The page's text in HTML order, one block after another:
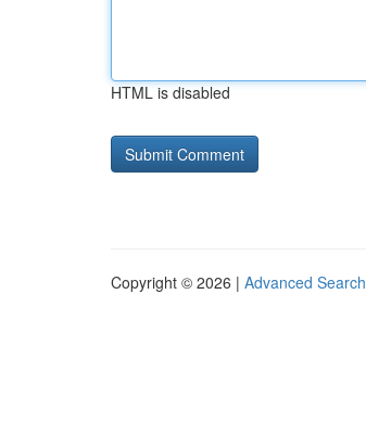
HTML is disabled
Copyright © 2026 | Advanced Search